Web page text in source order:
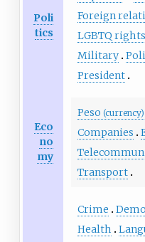
Poli
tics
Foreign
LGBTQ rights
Military
President
Eco
no
my
Peso (currency)
Companies
Transport
Crime
Health